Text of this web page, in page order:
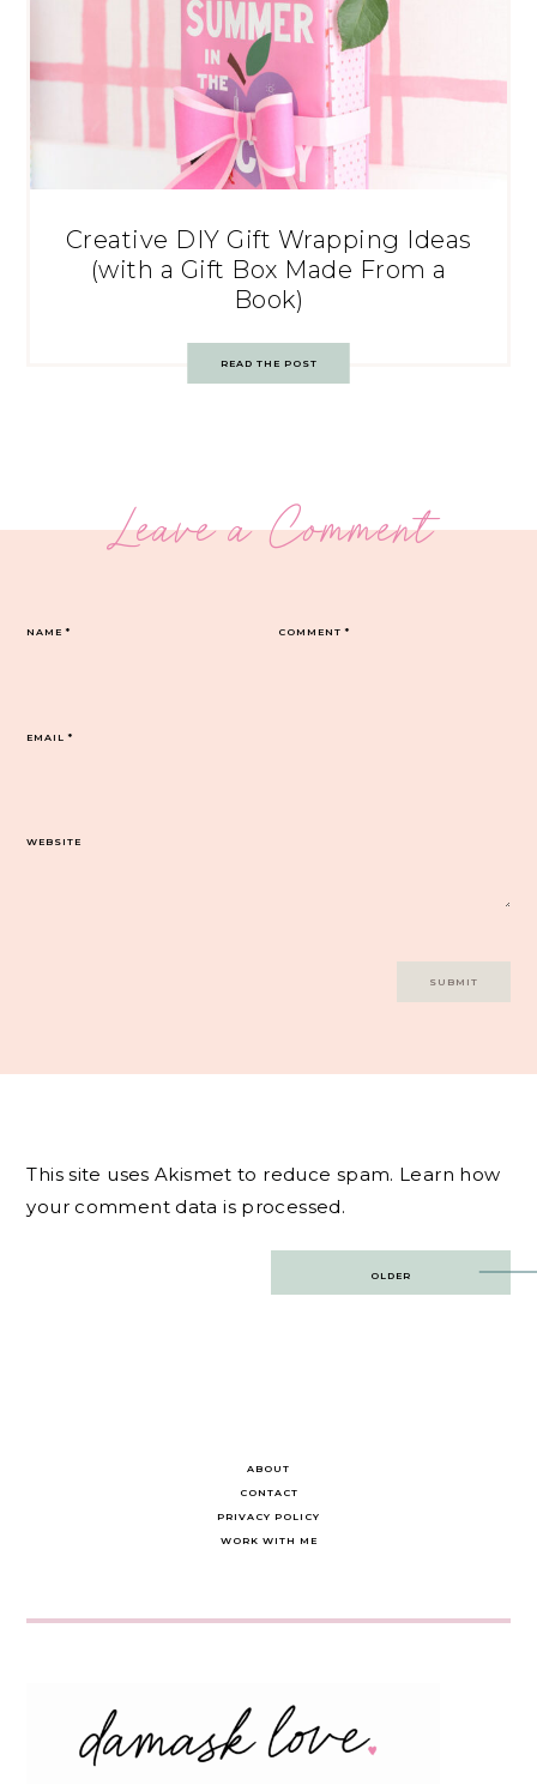
Creative DIY Gift Wrapping Ideas
(with a Gift Box Made From a
Book)
READ THE POST
Leave a Comment
COMMENT*
NAME*
EMAIL*
WEBSITE
This site uses Akismet to reduce spam. Learn how
your comment data is processed.
OLDER
ABOUT
CONTACT
PRIVACY POLICY
WORK WITH ME